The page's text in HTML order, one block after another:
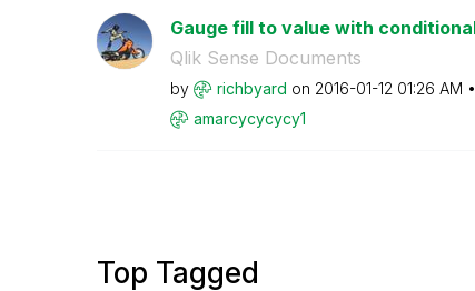
Gauge fill to value with
Qlik Sense Documents
by richbyard on ‎2016-01-12 01:26 AM
amarcycycycy1
Top Tagged